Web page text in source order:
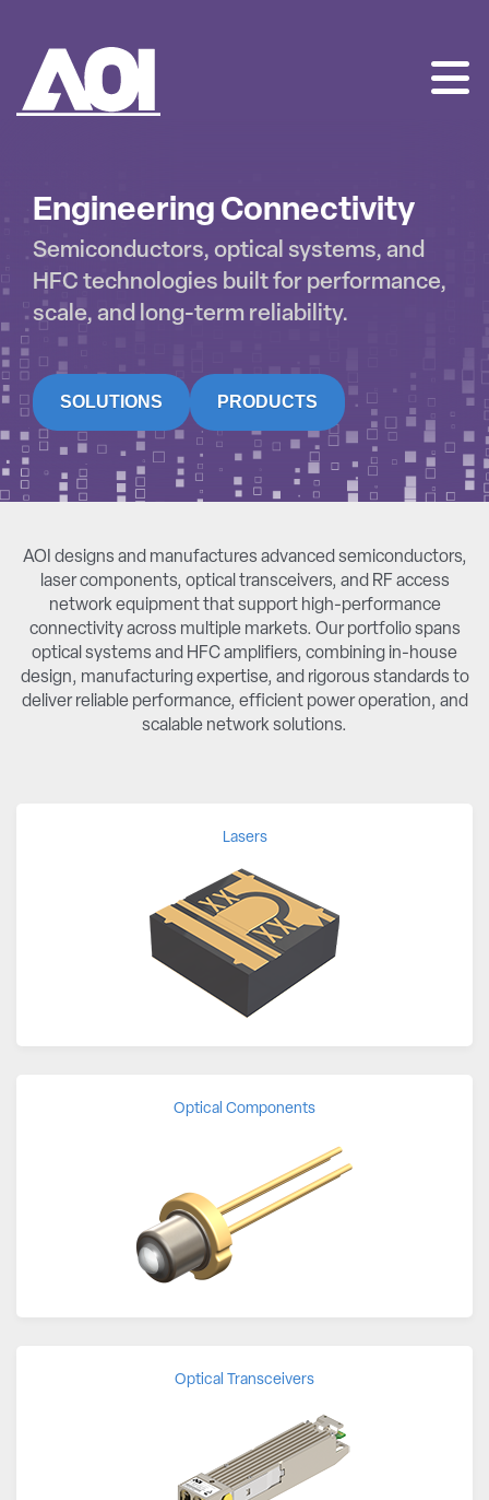
Engineering Connectivity
Semiconductors, optical systems, and
HFC technologies built for performance,
scale, and long-term reliability.
SOLUTIONS PRODUCTS
AOI designs and manufactures advanced semiconductors,
laser components, optical transceivers, and RF access
network equipment that support high-performance
connectivity across multiple markets. Our portfolio spans
optical systems and HFC amplifiers, combining in-house
design, manufacturing expertise, and rigorous standards to
deliver reliable performance, efficient power operation, and
scalable network solutions.
Lasers
Optical Components
Optical Transceivers